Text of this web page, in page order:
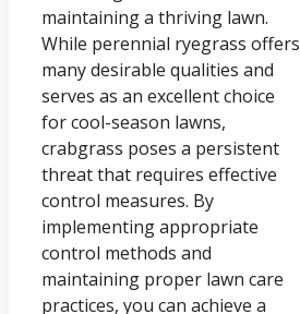
maintaining a thriving lawn.
While perennial ryegrass offers
many desirable qualities and
serves as an excellent choice
for cool-season lawns,
crabgrass poses a persistent
threat that requires effective
control measures. By
implementing appropriate
control methods and
maintaining proper lawn care
practices, you can achieve a